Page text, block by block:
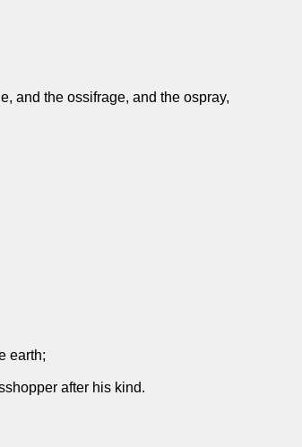
and the ossifrage, and the ospray,
earth;
after his kind.